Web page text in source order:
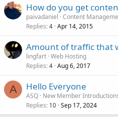
How do you get
paivadaniel Content
Replies 4 Apr 14, 2015
Amount of traffic that
lingfart Web Hosting
Replies 4 Aug 6, 2017
A Hello Everyone
ASQ New Member
Replies 10 Sep 17, 2024